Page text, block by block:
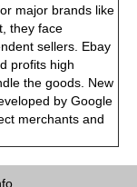
major brands like
they face
sellers. Ebay
profits high
the goods. New
by Google
merchants and